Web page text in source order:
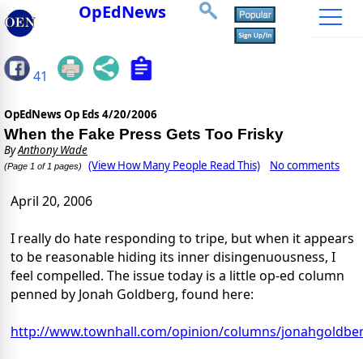
OpEdNews
41
OpEdNews Op Eds 4/20/2006
When the Fake Press Gets Too Frisky
ByAnthony Wade
(Page 1 of 1 pages) (View How Many People Read This) No comments
April 20, 2006
I really do hate responding to tripe, but when it appears
to be reasonable hiding its inner disingenuousness, I
feel compelled. The issue today is a little op-ed column
penned by Jonah Goldberg, found here:
http://www.townhall.com/opinion/columns/